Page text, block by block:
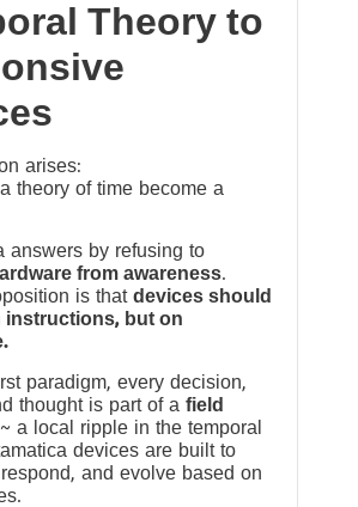
Theory to
arises:
theory of time become a
answers by refusing to
from awareness.
is that devices should
instructions, but on
paradigm, every decision,
thought is part of a field
~ a local ripple in the temporal
devices are built to
and evolve based on